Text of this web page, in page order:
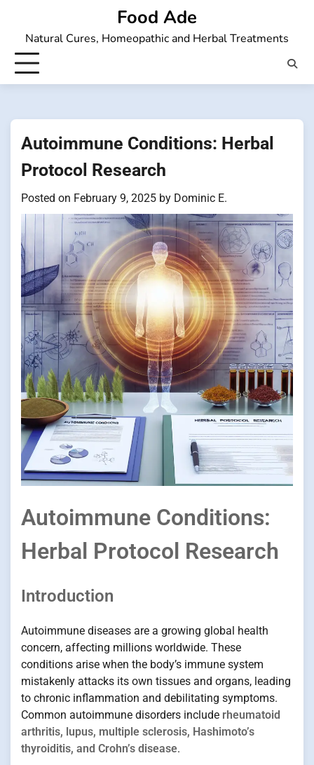
content
Food Ade
Natural Cures, Homeopathic and Herbal Treatments
Autoimmune Conditions: Herbal
Protocol Research
Posted on February 9, 2025 by Dominic E.
Autoimmune Conditions:
Herbal Protocol Research
Introduction
Autoimmune diseases are a growing global health
concern, affecting millions worldwide. These
conditions arise when the body’s immune system
mistakenly attacks its own tissues and organs, leading
to chronic inflammation and debilitating symptoms.
Common autoimmune disorders include rheumatoid
arthritis, lupus, multiple sclerosis, Hashimoto’s
thyroiditis, and Crohn’s disease.